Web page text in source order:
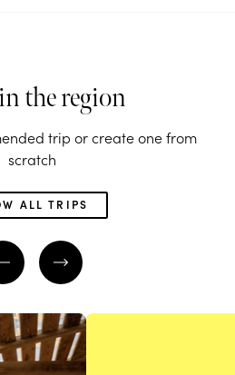
the region
trip or create one from
scratch
ALL TRIPS